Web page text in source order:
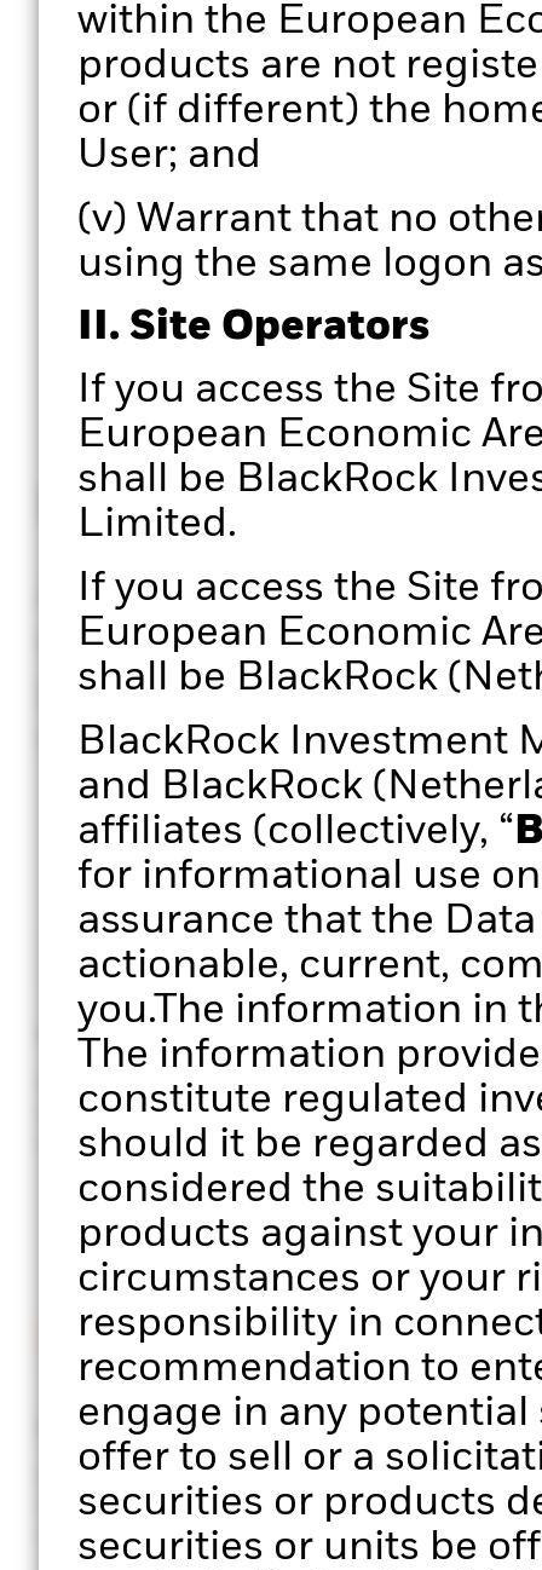
within the European
products are not
or (if different) the
User; and
(v) Warrant that no
using the same logon
II. Site Operators
If you access the Site
European Economic
shall be BlackRock
Limited.
If you access the Site
European Economic
shall be BlackRock
BlackRock Investment
and BlackRock
affiliates (collectively, “
for informational use
assurance that the
actionable, current,
you.The information in
The information
constitute regulated
should it be regarded
considered the
products against your
circumstances or your
responsibility in
recommendation to
engage in any potential
offer to sell or a
securities or products
securities or units be
How does it
A defined, repeatable,
review process can
practice that could
clarity and confidence.
Historical returns
Analyse historic (ex-post)
performance of your clients’
portfolios
Asset
Analyse
sector,
exposure
Stress testing
Analyse portfolio performance
across multiple scenarios of
market stress
ESG
Assess the
your